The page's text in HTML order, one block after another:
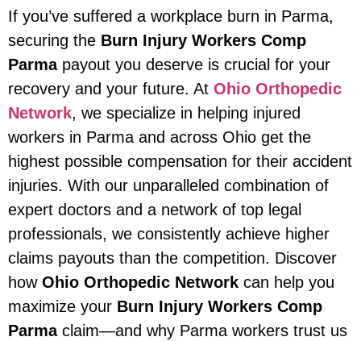
If you’ve suffered a workplace burn in Parma,
securing the Burn Injury Workers Comp
Parmapayout you deserve is crucial for your
recovery and your future. At Ohio Orthopedic
Network, we specialize in helping injured
workers in Parma and across Ohio get the
highest possible compensation for their accident
injuries. With our unparalleled combination of
expert doctors and a network of top legal
professionals, we consistently achieve higher
claims payouts than the competition. Discover
how Ohio Orthopedic Network can help you
maximize your Burn Injury Workers Comp
Parmaclaim—and why Parma workers trust us